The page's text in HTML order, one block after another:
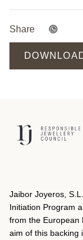
Share
Jaibor Joyeros,
Initiation Program
from the European
aim of this backing